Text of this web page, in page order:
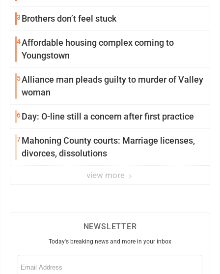
3 Brothers don’t feel stuck
4Affordable housing complex coming to
Youngstown
5Alliance man pleads guilty to murder of Valley
woman
6Day: O-line still a concern after first practice
7Mahoning County courts: Marriage licenses,
divorces, dissolutions
view more
NEWSLETTER
Today's breaking news and more in your inbox
Email